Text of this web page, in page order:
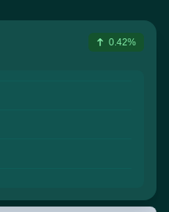
0.42%